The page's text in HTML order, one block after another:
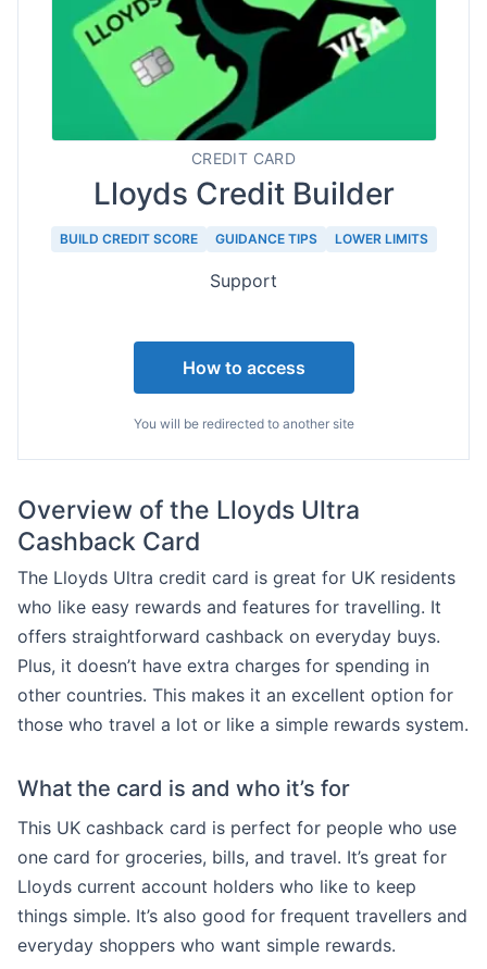
CREDIT CARD
Lloyds Credit Builder
BUILD CREDIT SCORE GUIDANCE TIPS LOWER LIMITS
Support
How to access
You will be redirected to another site
Overview of the Lloyds Ultra
Cashback Card
The Lloyds Ultra credit card is great for UK residents
who like easy rewards and features for travelling. It
offers straightforward cashback on everyday buys.
Plus, it doesn’t have extra charges for spending in
other countries. This makes it an excellent option for
those who travel a lot or like a simple rewards system.
What the card is and who it’s for
This UK cashback card is perfect for people who use
one card for groceries, bills, and travel. It’s great for
Lloyds current account holders who like to keep
things simple. It’s also good for frequent travellers and
everyday shoppers who want simple rewards.